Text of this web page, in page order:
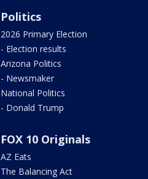
Politics
2026 Primary Election
- Election results
Arizona Politics
- Newsmaker
National Politics
- Donald Trump
FOX 10 Originals
AZ Eats
The Balancing Act